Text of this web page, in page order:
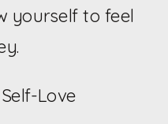
yourself to feel
Love